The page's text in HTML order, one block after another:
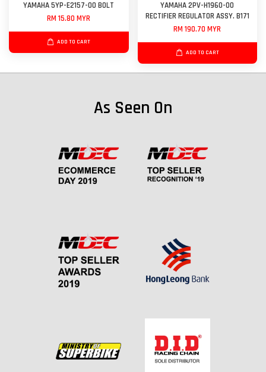
YAMAHA 5YP-E2157-00 BOLT
RM 15.80 MYR
ADD TO CART
YAMAHA 2PV-H1960-00
RECTIFIER REGULATOR ASSY. B171
RM 190.70 MYR
ADD TO CART
As Seen On